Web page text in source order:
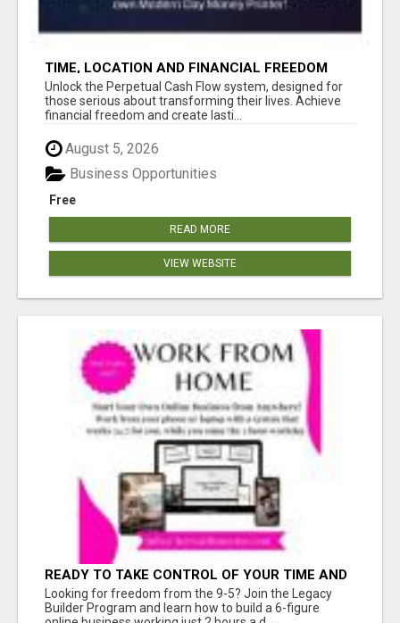
TIME, LOCATION AND FINANCIAL FREEDOM
OPPORTUNITY
Unlock the Perpetual Cash Flow system, designed for
those serious about transforming their lives. Achieve
financial freedom and create lasti...
August 5, 2026
Free
Business Opportunities
READ MORE
VIEW WEBSITE
READY TO TAKE CONTROL OF YOUR TIME AND
WORK FROM HOME (OR ANYWHERE)?
Looking for freedom from the 9-5? Join the Legacy
Builder Program and learn how to build a 6-figure